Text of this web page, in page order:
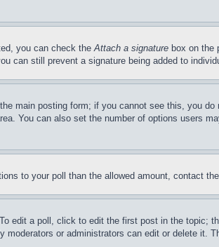
you can check theAttach a signature box on the
can still prevent a signature being added to
main posting form; if you cannot see this, you
You can also set the number of options users
to your poll than the allowed amount, contact
edit a poll, click to edit the first post in the
or administrators can edit or delete it.